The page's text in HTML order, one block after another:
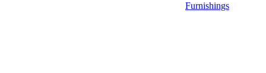
Furnishings